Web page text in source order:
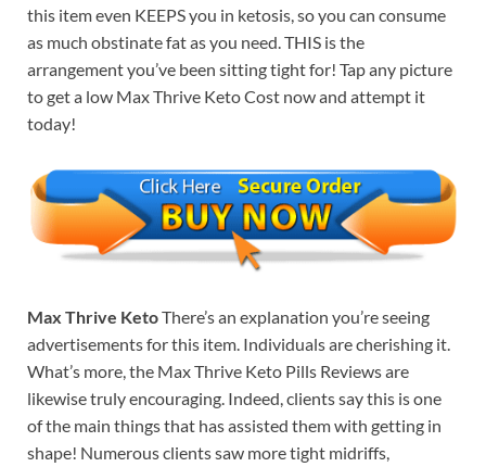
this item even KEEPS you in ketosis, so you can consume
as much obstinate fat as you need. THIS is the
arrangement you’ve been sitting tight for! Tap any picture
to get a low Max Thrive Keto Cost now and attempt it
today!
Max Thrive KetoThere’s an explanation you’re seeing
advertisements for this item. Individuals are cherishing it.
What’s more, the Max Thrive Keto Pills Reviews are
likewise truly encouraging. Indeed, clients say this is one
of the main things that has assisted them with getting in
shape! Numerous clients saw more tight midriffs,